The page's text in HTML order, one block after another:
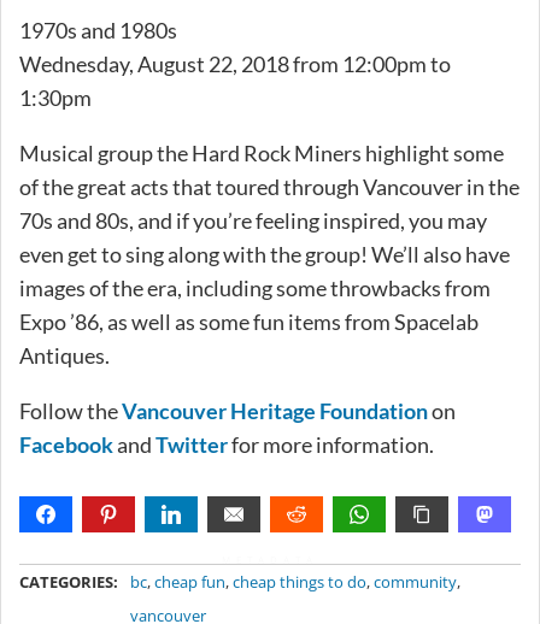
1970s and 1980s
Wednesday, August 22, 2018 from 12:00pm to
1:30pm
Musical group the Hard Rock Miners highlight some
of the great acts that toured through Vancouver in the
70s and 80s, and if you’re feeling inspired, you may
even get to sing along with the group! We’ll also have
images of the era, including some throwbacks from
Expo ’86, as well as some fun items from Spacelab
Antiques.
Follow theVancouver Heritage Foundationon
FacebookandTwitterfor more information.
CATEGORIES: bc,cheap fun,cheap things to do,community,
vancouver